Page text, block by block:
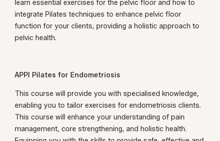
learn essential exercises for the pelvic floor and how to
integrate Pilates techniques to enhance pelvic floor
function for your clients, providing a holistic approach to
pelvic health.
APPI Pilates for Endometriosis
This course will provide you with specialised knowledge,
enabling you to tailor exercises for endometriosis clients.
This course will enhance your understanding of pain
management, core strengthening, and holistic health.